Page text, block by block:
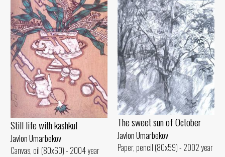
Still life with kashkul
Javlon Umarbekov
Canvas, oil (80x60) - 2004 year
The sweet sun of October
Javlon Umarbekov
Paper, pencil (80x59) - 2002 year